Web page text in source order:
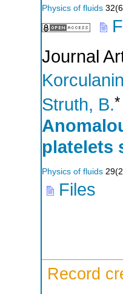
Physics of fluids 32(6
Journal
Struth, B.*
platelets
Physics of fluids 29(2
Files
Record